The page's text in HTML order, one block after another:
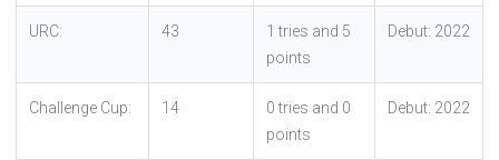
URC: 43
1 tries and 5
points
Debut: 2022
Challenge Cup: 14
0 tries and 0
points
Debut: 2022